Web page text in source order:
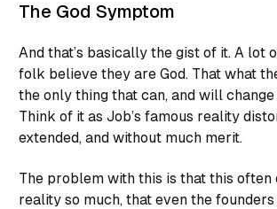
The God Symptom
And that’s basically the gist of it. A lot
folk believe they are God. That what
the only thing that can, and will
Think of it as Job’s famous reality
extended, and without much merit.
The problem with this is that this
reality so much, that even the